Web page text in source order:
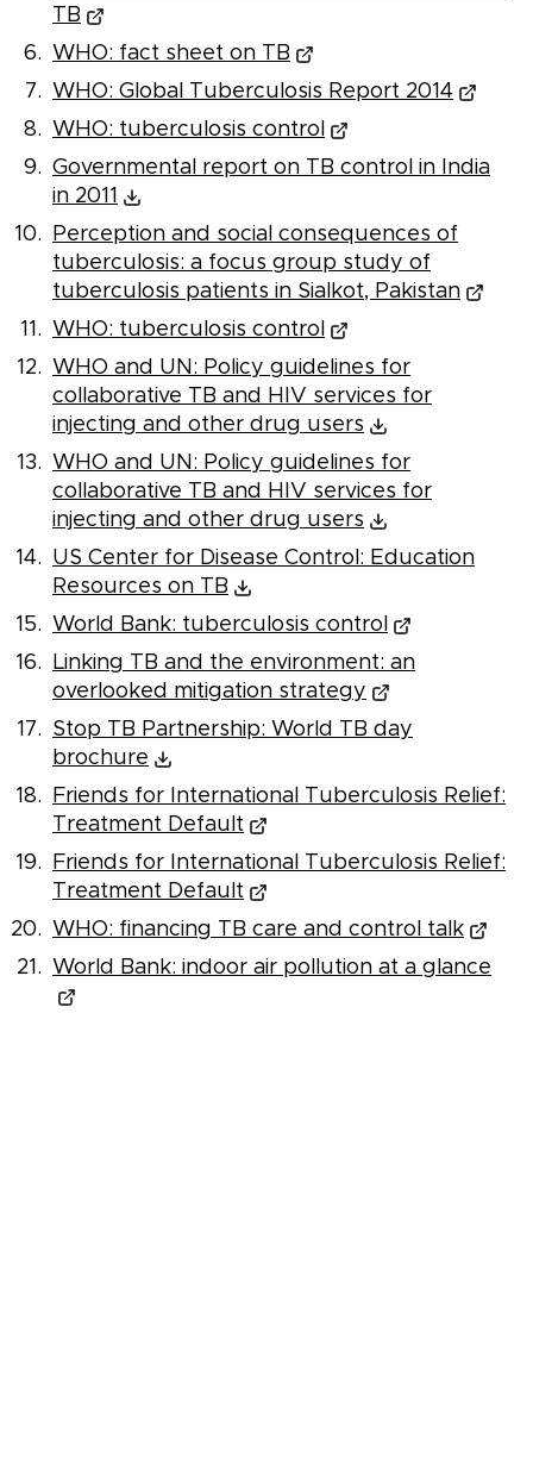
TB
WHO: fact sheet on TB
WHO: Global Tuberculosis Report 2014
WHO: tuberculosis control
Governmental report on TB control in India
in 2011
Perception and social consequences of
tuberculosis: a focus group study of
tuberculosis patients in Sialkot, Pakistan
WHO: tuberculosis control
WHO and UN: Policy guidelines for
collaborative TB and HIV services for
injecting and other drug users
WHO and UN: Policy guidelines for
collaborative TB and HIV services for
injecting and other drug users
US Center for Disease Control: Education
Resources on TB
World Bank: tuberculosis control
Linking TB and the environment: an
overlooked mitigation strategy
Stop TB Partnership: World TB day
brochure
Friends for International Tuberculosis Relief:
Treatment Default
Friends for International Tuberculosis Relief:
Treatment Default
WHO: financing TB care and control talk
World Bank: indoor air pollution at a glance